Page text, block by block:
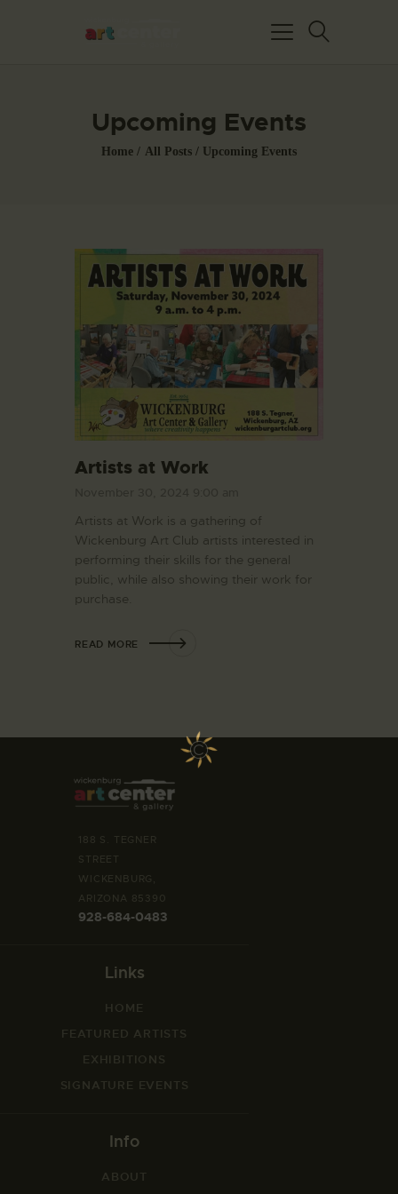
Upcoming Events
Home All Posts Upcoming Events
EVENTS / GALLERY
SHOWS
DONATE
CONTACT US
WAC MEMBERS
Artists at Work
Artists at Work is a gathering of
Wickenburg Art Club artists interested in
performing their skills for the general
public, while also showing their work for
purchase.
READ MORE
188 S. TEGNER
STREET
WICKENBURG,
ARIZONA 85390
928-684-0483
Links
HOME
FEATURED ARTISTS
EXHIBITIONS
SIGNATURE EVENTS
Info
ABOUT